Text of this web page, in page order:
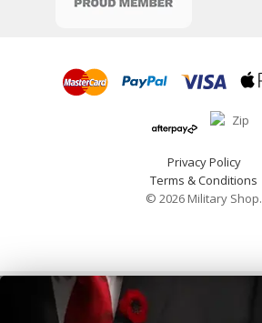
Privacy Policy
Terms & Conditions
© 2026 Military Shop.